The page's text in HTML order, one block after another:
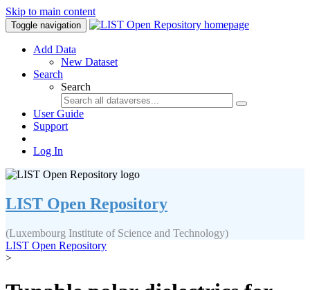
Skip to main content
Toggle navigation
Add Data
New Dataset
Search
Search
User Guide
Support
Log In
LIST Open Repository
(Luxembourg Institute of Science and Technology)
LIST Open Repository
>